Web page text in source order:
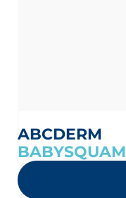
ABCDERM
BABYSQUAM